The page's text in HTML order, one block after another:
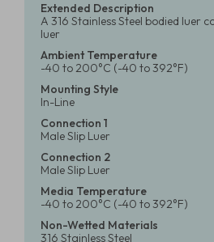
Extended Description
A 316 Stainless Steel bodied luer
luer
Ambient Temperature
-40 to 200°C (-40 to 392°F)
Mounting Style
In-Line
Connection 1
Male Slip Luer
Connection 2
Male Slip Luer
Media Temperature
-40 to 200°C (-40 to 392°F)
Non-Wetted Materials
316 Stainless Steel